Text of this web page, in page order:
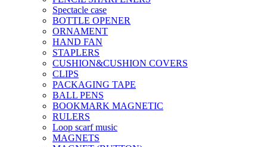
Spectacle case
BOTTLE OPENER
ORNAMENT
HAND FAN
STAPLERS
CUSHION&CUSHION COVERS
CLIPS
PACKAGING TAPE
BALL PENS
BOOKMARK MAGNETIC
RULERS
Loop scarf music
MAGNETS